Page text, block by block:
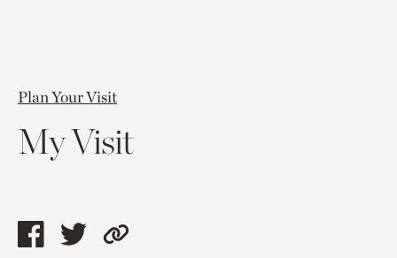
Plan Your Visit
My Visit
ShareShareCopy